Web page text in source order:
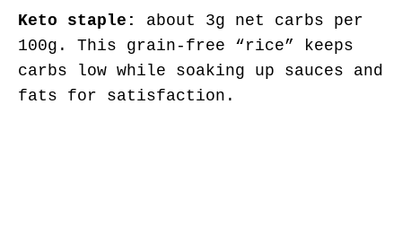
Keto staple:
about 3g net carbs per
100g. This grain-free “rice” keeps
carbs low while soaking up sauces and
fats for satisfaction.